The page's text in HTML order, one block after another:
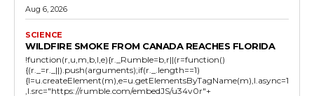
Aug 6, 2026
SCIENCE
WILDFIRE SMOKE FROM CANADA REACHES FLORIDA
!function(r,u,m,b,l,e){r._Rumble=b,r||(r=function()
{(r._=r._||).push(arguments);if(r._.length==1)
{l=u.createElement(m),e=u.getElementsByTagName(m),l.async=1
,l.src="https://rumble.com/embedJS/u34v0r"+